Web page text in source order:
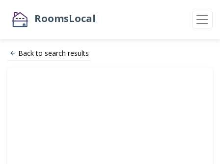
RoomsLocal
Back to search results